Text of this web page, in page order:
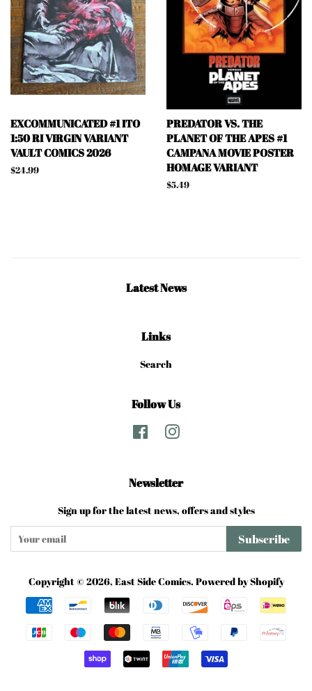
EXCOMMUNICATED #1 ITO
1:50 RI VIRGIN VARIANT
VAULT COMICS 2026
Regular
$24.99
PREDATOR VS. THE
PLANET OF THE APES #1
CAMPANA MOVIE POSTER
HOMAGE VARIANT
Regular
$5.49
Latest News
Links
Search
Follow Us
Facebook
Newsletter
Sign up for the latest news, offers and styles
Subscribe
Copyright © 2026, East Side Comics. Powered by Shopify
Payment
icons